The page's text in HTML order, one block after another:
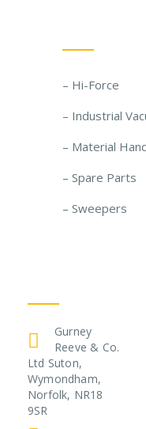
– Hi-Force
– Industrial
– Material
– Spare Parts
– Sweepers
Gurney
Reeve & Co.
Ltd Suton,
Wymondham,
Norfolk, NR18
9SR